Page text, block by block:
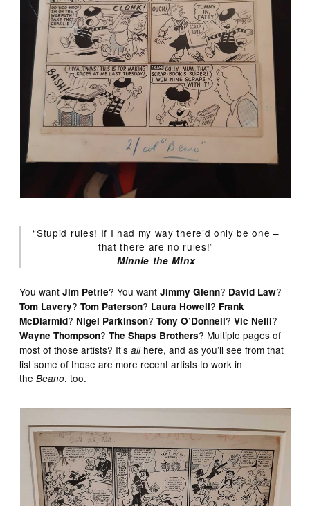
“Stupid rules! If I had my way there’d only be one –
that there are no rules!”
Minnie the Minx
You wantJim Petrie? You wantJimmy Glenn? David Law?
Tom Lavery?Tom Paterson? Laura Howell? Frank
McDiarmid? Nigel Parkinson?Tony O’Donnell?Vic Neill?
Wayne Thompson?The Shaps Brothers? Multiple pages of
most of those artists? It’sallhere, and as you’ll see from that
list some of those are more recent artists to work in
theBeano, too.